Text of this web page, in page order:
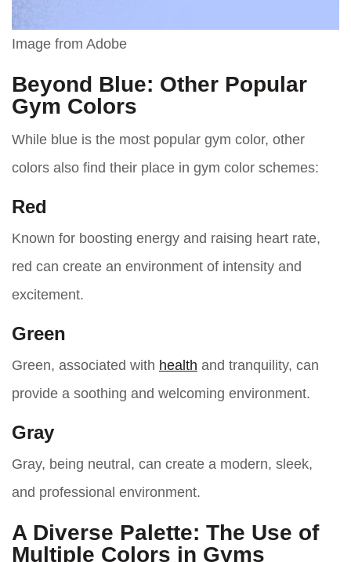
Image from Adobe
Beyond Blue: Other Popular
Gym Colors
While blue is the most popular gym color, other
colors also find their place in gym color schemes:
Red
Known for boosting energy and raising heart rate,
red can create an environment of intensity and
excitement.
Green
Green, associated with health and tranquility, can
provide a soothing and welcoming environment.
Gray
Gray, being neutral, can create a modern, sleek,
and professional environment.
A Diverse Palette: The Use of
Multiple Colors in Gyms